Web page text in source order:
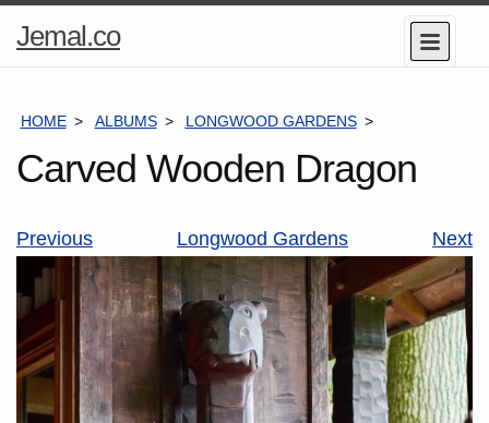
Jemal.coHome
Menu
HOME ALBUMS LONGWOOD GARDENS
Carved Wooden Dragon
Previous Longwood Gardens Next